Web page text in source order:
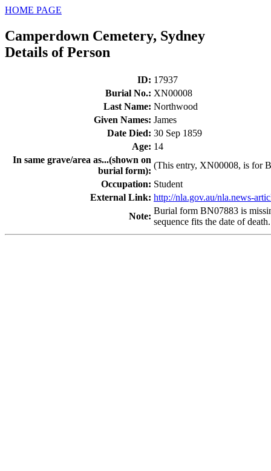
HOME PAGE
Camperdown Cemetery, Sydney
Details of Person
ID: 17937
Burial No.: XN00008
Last Name: Northwood
Given Names: James
Date Died: 30 Sep 1859
Age: 14
In same grave/area as...(shown on
burial form):
(This entry, XN00008, is for
Occupation: Student
External Link: http://nla.gov.au/nla.news-
Note:
Burial form BN07883 is
sequence fits the date of death.